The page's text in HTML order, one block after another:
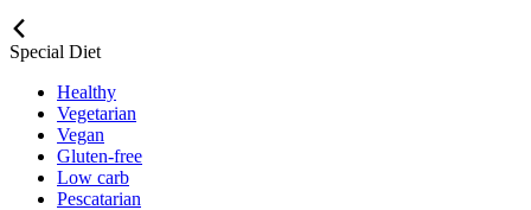
Special Diet
Healthy
Vegetarian
Vegan
Gluten-free
Low carb
Pescatarian